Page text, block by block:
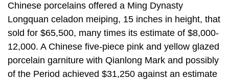
Chinese porcelains offered a Ming Dynasty
Longquan celadon meiping, 15 inches in height, that
sold for $65,500, many times its estimate of $8,000-
12,000. A Chinese five-piece pink and yellow glazed
porcelain garniture with Qianlong Mark and possibly
of the Period achieved $31,250 against an estimate